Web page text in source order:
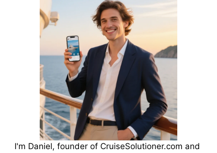
I'm Daniel, founder of CruiseSolutioner.com and